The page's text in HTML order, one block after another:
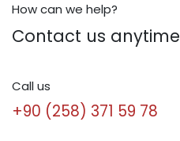
How can we help?
Contact us anytime
Call us
+90 (258) 371 59 78